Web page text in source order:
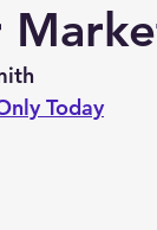
Today